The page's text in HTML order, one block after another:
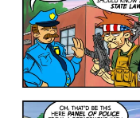
is
it
Anyway?